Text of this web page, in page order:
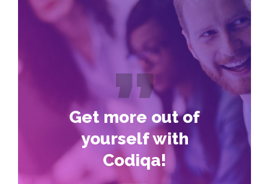
Get more out of
yourself with
Codiqa!